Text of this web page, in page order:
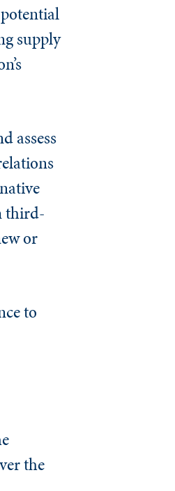
supply
assess
third-
or
to
the